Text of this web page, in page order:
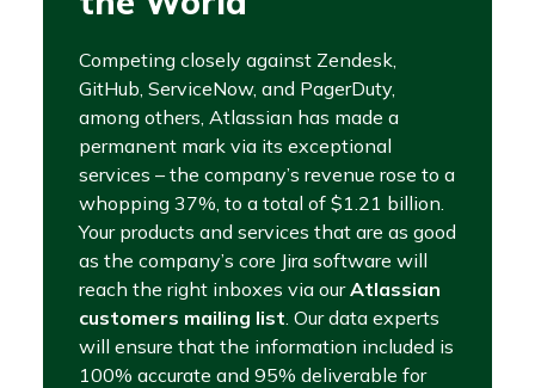
Competing closely against Zendesk,
GitHub, ServiceNow, and PagerDuty,
among others, Atlassian has made a
permanent mark via its exceptional
services – the company’s revenue rose to a
whopping 37%, to a total of $1.21 billion.
Your products and services that are as good
as the company’s core Jira software will
reach the right inboxes via ourAtlassian
customers mailing list . Our data experts
will ensure that the information included is
100% accurate and 95% deliverable for